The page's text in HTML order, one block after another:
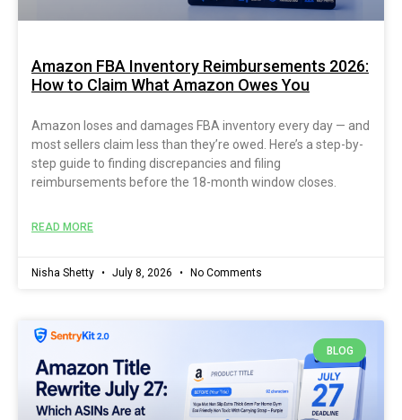
Amazon FBA Inventory Reimbursements 2026:
How to Claim What Amazon Owes You
Amazon loses and damages FBA inventory every day — and
most sellers claim less than they’re owed. Here’s a step-by-
step guide to finding discrepancies and filing
reimbursements before the 18-month window closes.
READ MORE
Nisha Shetty July 8, 2026 No Comments
BLOG